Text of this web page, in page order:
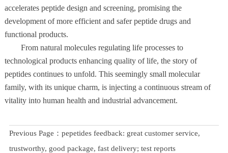
accelerates peptide design and screening, promising the
development of more efficient and safer peptide drugs and
functional products.
From natural molecules regulating life processes to
technological products enhancing quality of life, the story of
peptides continues to unfold. This seemingly small molecular
family, with its unique charm, is injecting a continuous stream of
vitality into human health and industrial advancement.
Previous Page： pepetides feedback: great customer service,
trustworthy, good package, fast delivery; test reports